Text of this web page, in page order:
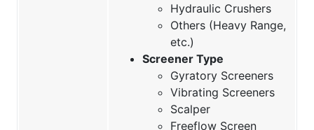
Hydraulic Crushers
Others (Heavy Range,
etc.)
Screener Type
Gyratory Screeners
Vibrating Screeners
Scalper
Freeflow Screen